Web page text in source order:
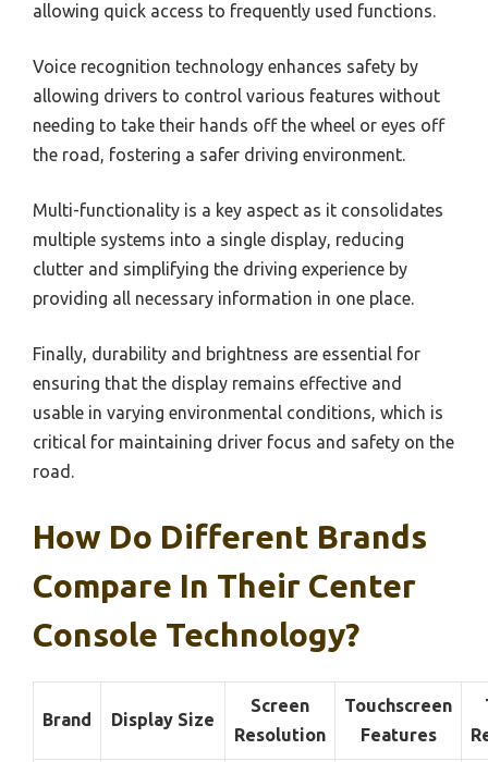
allowing quick access to frequently used functions.
Voice recognition technology enhances safety by
allowing drivers to control various features without
needing to take their hands off the wheel or eyes off
the road, fostering a safer driving environment.
Multi-functionality is a key aspect as it consolidates
multiple systems into a single display, reducing
clutter and simplifying the driving experience by
providing all necessary information in one place.
Finally, durability and brightness are essential for
ensuring that the display remains effective and
usable in varying environmental conditions, which is
critical for maintaining driver focus and safety on the
road.
How Do Different Brands
Compare In Their Center
Console Technology?
Brand Display Size
Screen
Resolution
Touchscreen
Features